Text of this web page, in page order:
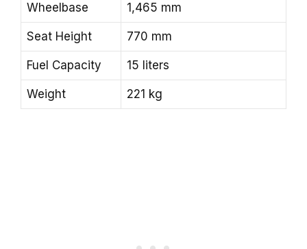
Wheelbase 1,465 mm
Seat Height 770 mm
Fuel Capacity 15 liters
Weight 221 kg